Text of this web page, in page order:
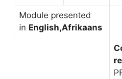
Module presented
in English,Afrikaans